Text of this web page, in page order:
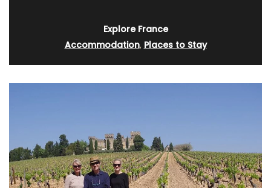
Explore France
Accommodation, Places to Stay